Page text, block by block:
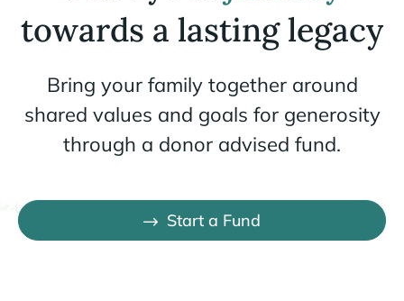
towards a lasting legacy
Bring your family together around
shared values and goals for generosity
through a donor advised fund.
Start a Fund